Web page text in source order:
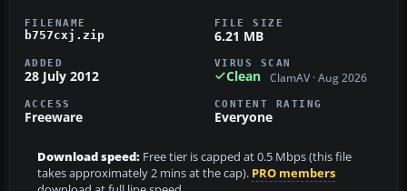
FILENAME
b757cxj.zip
FILE SIZE
6.21 MB
ADDED
28 July 2012
VIRUS SCAN
Clean ClamAV · Aug 2026
ACCESS
Freeware
CONTENT RATING
Everyone
Download speed: Free tier is capped at 0.5 Mbps (this file
takes approximately 2 mins at the cap). PRO members